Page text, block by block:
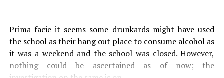
Prima facie it seems some drunkards might have used
the school as their hang out place to consume alcohol as
it was a weekend and the school was closed. However,
nothing could be ascertained as of now; the